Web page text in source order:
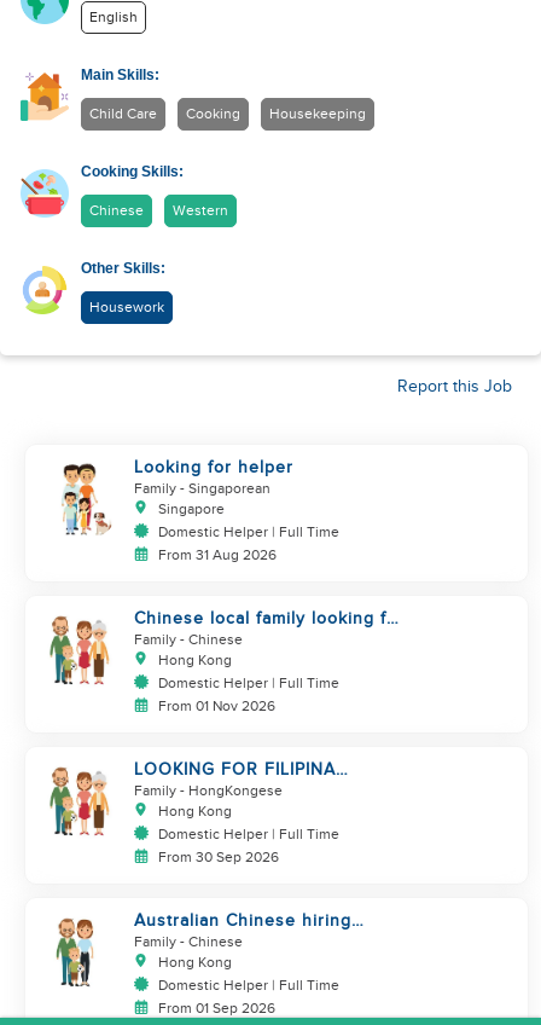
English
Main Skills:
Child Care Cooking Housekeeping
Cooking Skills:
Chinese Western
Other Skills:
Housework
Report this Job
Looking for helper
Family - Singaporean
Singapore
Domestic Helper | Full Time
From 31 Aug 2026
Chinese local family looking for
maid
Family - Chinese
Hong Kong
Domestic Helper | Full Time
From 01 Nov 2026
LOOKING FOR FILIPINA
HELPER/ CHILD CARE
Family - HongKongese
Hong Kong
Domestic Helper | Full Time
From 30 Sep 2026
Australian Chinese hiring
additional helper
Family - Chinese
Hong Kong
Domestic Helper | Full Time
From 01 Sep 2026